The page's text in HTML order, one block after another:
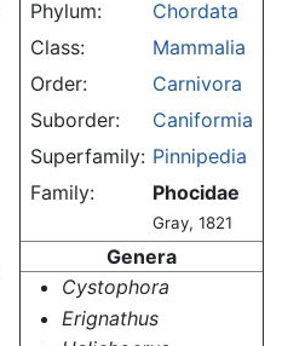
Phylum:
Chordata
Class:
Mammalia
Order:
Carnivora
Suborder:
Caniformia
Superfamily: Pinnipedia
Family:
Phocidae
Gray, 1821
Genera
Cystophora
Erignathus